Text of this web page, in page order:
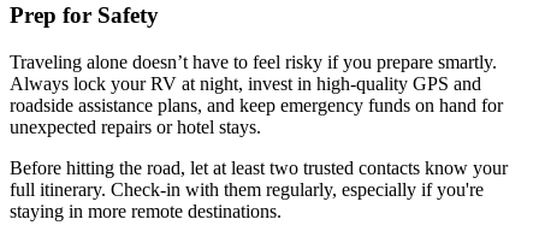
Prep for Safety
Traveling alone doesn’t have to feel risky if you prepare smartly.
Always lock your RV at night, invest in high-quality GPS and
roadside assistance plans, and keep emergency funds on hand for
unexpected repairs or hotel stays.
Before hitting the road, let at least two trusted contacts know your
full itinerary. Check-in with them regularly, especially if you're
staying in more remote destinations.